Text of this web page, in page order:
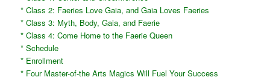
* Class 2: Faeries Love Gaia, and Gaia Loves Faeries
* Class 3: Myth, Body, Gaia, and Faerie
* Class 4: Come Home to the Faerie Queen
* Schedule
* Enrollment
* Four Master-of-the Arts Magics Will Fuel Your Success